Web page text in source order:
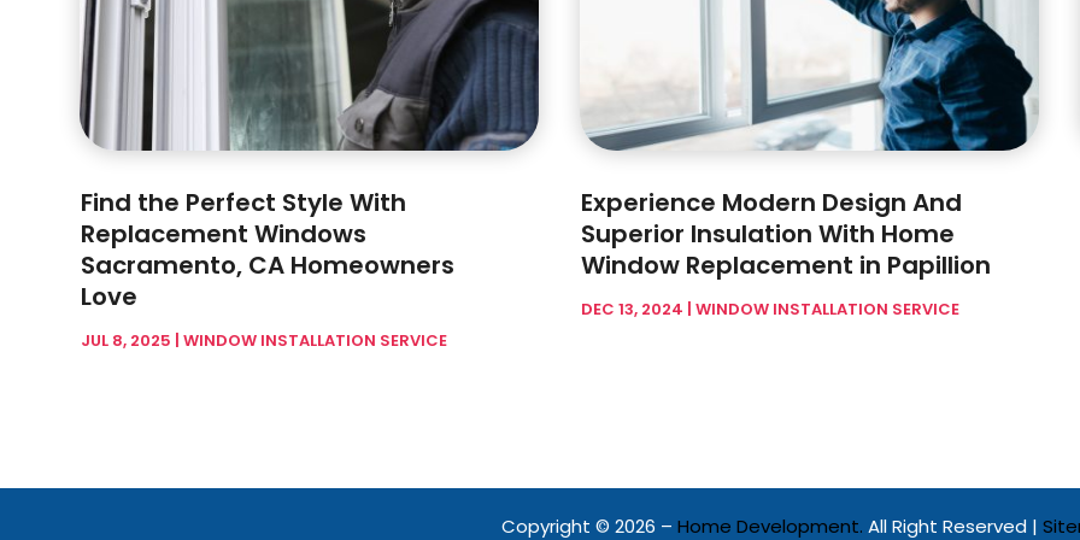
Find the Perfect Style With
Replacement Windows
Sacramento, CA Homeowners
Love
JUL 8, 2025 |WINDOW INSTALLATION SERVICE
Experience Modern Design And
Superior Insulation With Home
Window Replacement in Papillion
DEC 13, 2024 |WINDOW INSTALLATION SERVICE
Copyright © 2026 – Home Development. All Right Reserved |